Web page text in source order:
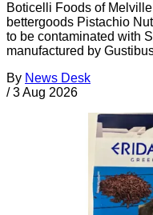
Boticelli Foods of
bettergoods Pistachio
to be contaminated with
manufactured by
By News Desk
/ 3 Aug 2026